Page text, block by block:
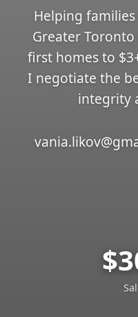
Helping
Greater
first homes to
I negotiate the
integrity